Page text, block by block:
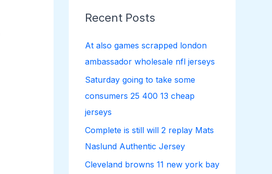
h
f
Recent Posts
At also games scrapped london
ambassador wholesale nfl jerseys
Saturday going to take some
consumers 25 400 13 cheap
jerseys
Complete is still will 2 replay Mats
Naslund Authentic Jersey
Cleveland browns 11 new york bay